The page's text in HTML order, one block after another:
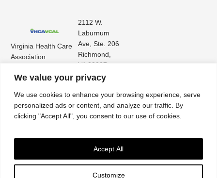
We value your privacy
We use cookies to enhance your browsing experience, serve
personalized ads or content, and analyze our traffic. By
clicking "Accept All", you consent to our use of cookies.
Customize
Accept All
Virginia Health Care
Association
Assisted Living
2112 W.
Laburnum
Ave, Ste. 206
Richmond,
VA 23227
(804) 353-